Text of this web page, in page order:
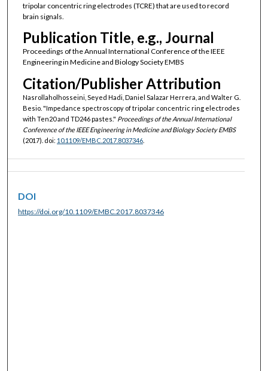
tripolar concentric ring electrodes (TCRE) that are used to record
brain signals.
Publication Title, e.g., Journal
Proceedings of the Annual International Conference of the IEEE
Engineering in Medicine and Biology Society EMBS
Citation/Publisher Attribution
Nasrollaholhosseini, Seyed Hadi, Daniel Salazar Herrera, and Walter G.
Besio. "Impedance spectroscopy of tripolar concentric ring electrodes
with Ten20 and TD246 pastes." Proceedings of the Annual International
Conference of the IEEE Engineering in Medicine and Biology Society EMBS
(2017). doi: 10.1109/EMBC.2017.8037346.
DOI
https://doi.org/10.1109/EMBC.2017.8037346